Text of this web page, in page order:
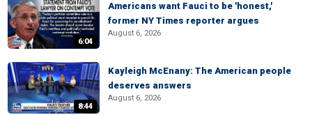
6:04
Americans want Fauci to be 'honest,'
former NY Times reporter argues
August 6, 2026
8:44
Kayleigh McEnany: The American people
deserves answers
August 6, 2026